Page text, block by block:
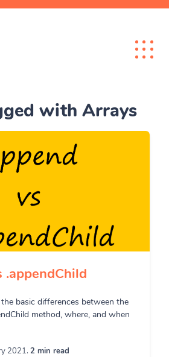
with Arrays
.appendChild
basic differences between the
method, where, and when
2021. 2 min read